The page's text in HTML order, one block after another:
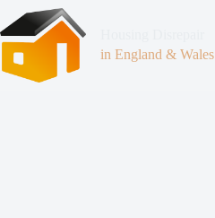
in England & Wales